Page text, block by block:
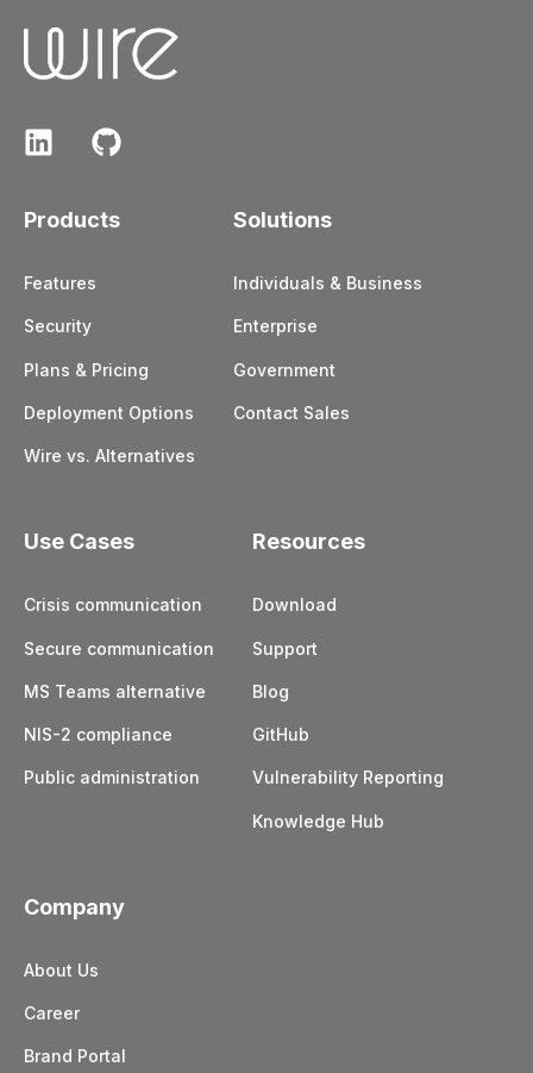
Products
Features
Security
Plans & Pricing
Deployment Options
Wire vs. Alternatives
Solutions
Individuals & Business
Enterprise
Government
Contact Sales
Use Cases
Crisis communication
Secure communication
MS Teams alternative
NIS-2 compliance
Public administration
Resources
Download
Support
Blog
GitHub
Vulnerability Reporting
Knowledge Hub
Company
About Us
Career
Brand Portal